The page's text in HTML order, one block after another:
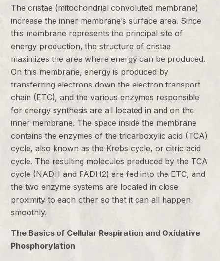
The cristae (mitochondrial convoluted membrane)
increase the inner membrane’s surface area. Since
this membrane represents the principal site of
energy production, the structure of cristae
maximizes the area where energy can be produced.
On this membrane, energy is produced by
transferring electrons down the electron transport
chain (ETC), and the various enzymes responsible
for energy synthesis are all located in and on the
inner membrane. The space inside the membrane
contains the enzymes of the tricarboxylic acid (TCA)
cycle, also known as the Krebs cycle, or citric acid
cycle. The resulting molecules produced by the TCA
cycle (NADH and FADH2) are fed into the ETC, and
the two enzyme systems are located in close
proximity to each other so that it can all happen
smoothly.
The Basics of Cellular Respiration and Oxidative
Phosphorylation